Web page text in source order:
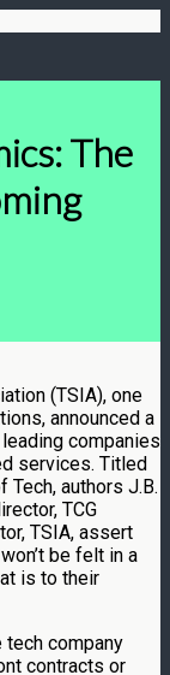
The
(TSIA), one
announced a
companies
services. Titled
Tech, authors J.B.
TCG
TSIA, assert
be felt in a
is to their
tech company
contracts or